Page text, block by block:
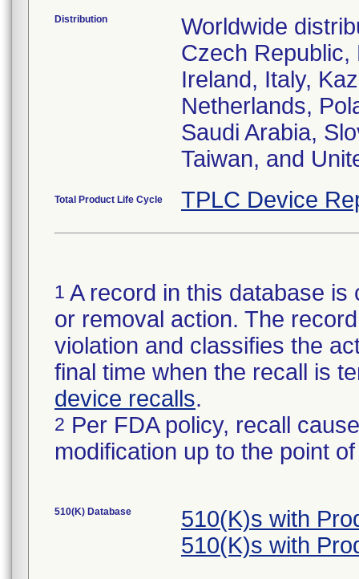
Distribution
Worldwide
Czech
Ireland, Italy,
Netherlands,
Saudi Arabia,
Taiwan, and
Total Product Life Cycle TPLC Device
1 A record in this database
or removal action. The
violation and classifies the
final time when the recall is
device recalls.
2 Per FDA policy, recall
modification up to the point
510(K) Database
510(K)s with
510(K)s with